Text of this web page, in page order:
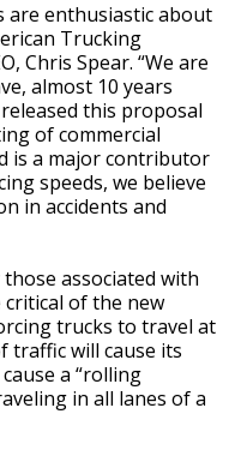
are enthusiastic about
Trucking
Chris Spear. “We are
almost 10 years
this proposal
of commercial
is a major contributor
speeds, we believe
in accidents and
associated with
of the new
trucks to travel at
traffic will cause its
a “rolling
in all lanes of a